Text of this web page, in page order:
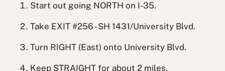
Start out going NORTH on I-35.
Take EXIT #256 - SH 1431/University Blvd.
Turn RIGHT (East) onto University Blvd.
Keep STRAIGHT for about 2 miles.